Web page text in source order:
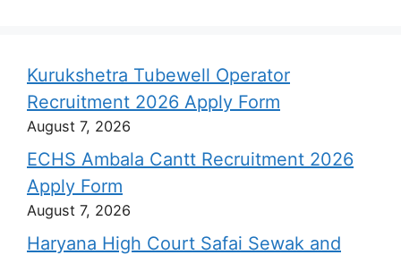
Kurukshetra Tubewell Operator
Recruitment 2026 Apply Form
August 7, 2026
ECHS Ambala Cantt Recruitment 2026
Apply Form
August 7, 2026
Haryana High Court Safai Sewak and